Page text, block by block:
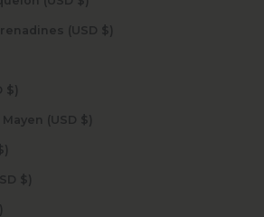
St. Vincent & Grenadines (USD $)
Suriname (USD $)
Svalbard & Jan Mayen (USD $)
(USD $)
Switzerland (USD $)
$)